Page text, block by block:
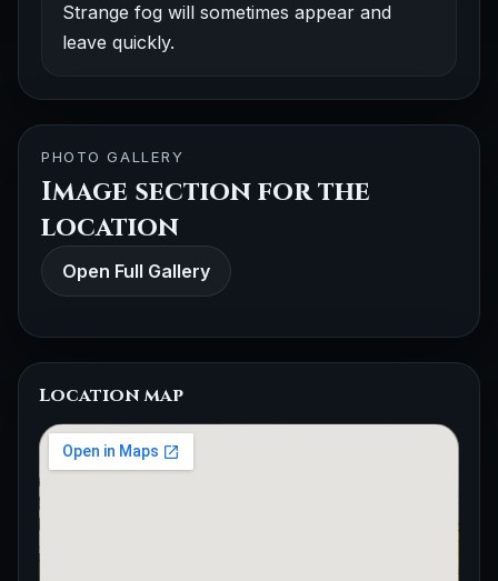
Strange fog will sometimes appear and
leave quickly.
PHOTO GALLERY
Image section for the
location
Open Full Gallery
Location map